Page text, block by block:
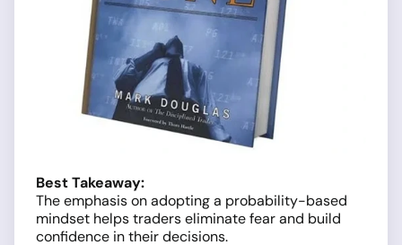
Best Takeaway:
The emphasis on adopting a probability-based
mindset helps traders eliminate fear and build
confidence in their decisions.